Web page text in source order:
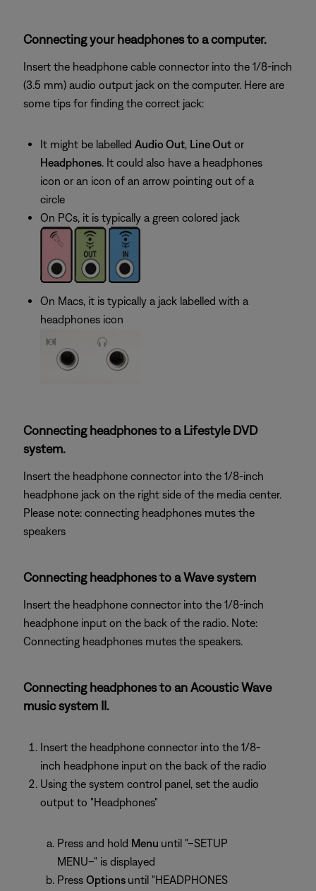
Connecting your headphones to a computer.
Insert the headphone cable connector into the 1/8-inch
(3.5 mm) audio output jack on the computer. Here are
some tips for finding the correct jack:
It might be labelled Audio Out, Line Out or
Headphones. It could also have a headphones
icon or an icon of an arrow pointing out of a
circle
On PCs, it is typically a green colored jack
On Macs, it is typically a jack labelled with a
headphones icon
Connecting headphones to a Lifestyle DVD
system.
Insert the headphone connector into the 1/8-inch
headphone jack on the right side of the media center.
Please note: connecting headphones mutes the
speakers
Connecting headphones to a Wave system
Insert the headphone connector into the 1/8-inch
headphone input on the back of the radio. Note:
Connecting headphones mutes the speakers.
Connecting headphones to an Acoustic Wave
music system II.
Insert the headphone connector into the 1/8-
inch headphone input on the back of the radio
Using the system control panel, set the audio
output to "Headphones"
Press and hold Menu until "–SETUP
MENU–" is displayed
Press Options until "HEADPHONES